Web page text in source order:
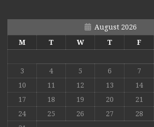
August 2026
M
T W T F
3
4 5 6 7
10
11 12 13 14
17
18 19 20 21
24
25 26 27 28